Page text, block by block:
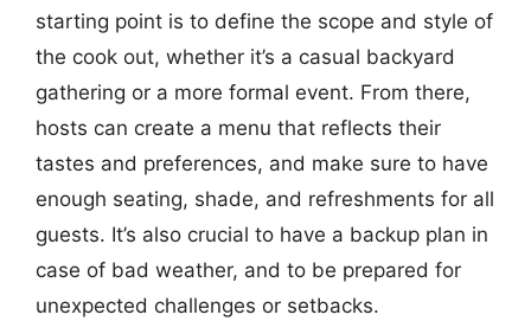
starting point is to define the scope and style of
the cook out, whether it’s a casual backyard
gathering or a more formal event. From there,
hosts can create a menu that reflects their
tastes and preferences, and make sure to have
enough seating, shade, and refreshments for all
guests. It’s also crucial to have a backup plan in
case of bad weather, and to be prepared for
unexpected challenges or setbacks.